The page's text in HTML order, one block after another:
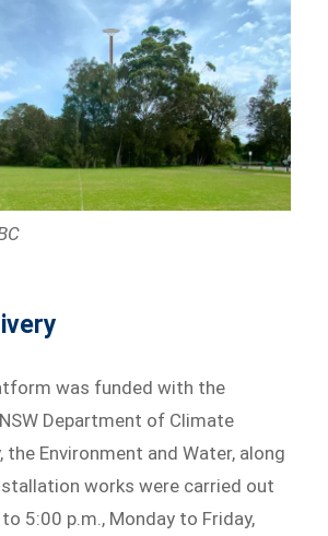
was funded with the
Department of Climate
the Environment and Water, along
works were carried out
5:00 p.m., Monday to Friday,